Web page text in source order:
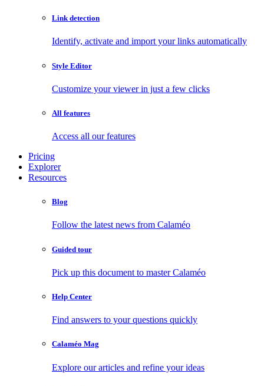
Link detection
Identify, activate and import your links automatically
Style Editor
Customize your viewer in just a few clicks
All features
Access all our features
Pricing
Explorer
Resources
Blog
Follow the latest news from Calaméo
Guided tour
Pick up this document to master Calaméo
Help Center
Find answers to your questions quickly
Calaméo Mag
Explore our articles and refine your ideas